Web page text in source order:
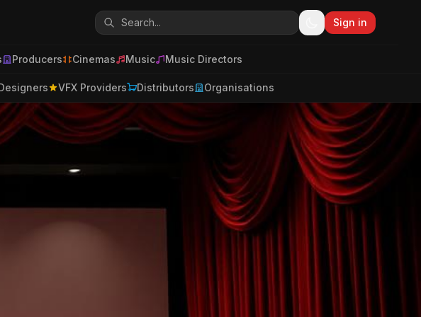
Sign in
Producers Cinemas Music Music Directors
VFX Providers Distributors Organisations